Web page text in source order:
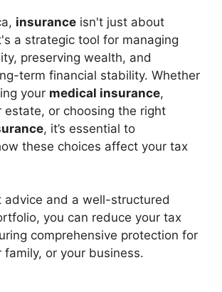
insurance isn't just about
a strategic tool for managing
preserving wealth, and
term financial stability. Whether
your medical insurance,
estate, or choosing the right
, it’s essential to
these choices affect your tax
advice and a well-structured
you can reduce your tax
comprehensive protection for
family, or your business.